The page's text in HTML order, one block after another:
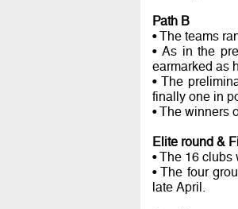
Path B
• The teams
• As in the
earmarked as
• The
finally one in
• The winners
Elite round &
• The 16 clubs
• The four
late April.